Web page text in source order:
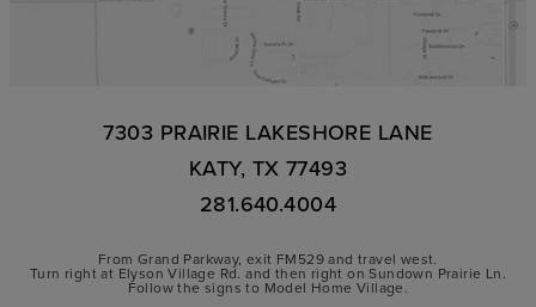
7303 PRAIRIE LAKESHORE LANE
KATY, TX 77493
281.640.4004
From Grand Parkway, exit FM529 and travel west.
Turn right at Elyson Village Rd. and then right on Sundown Prairie Ln.
Follow the signs to Model Home Village.